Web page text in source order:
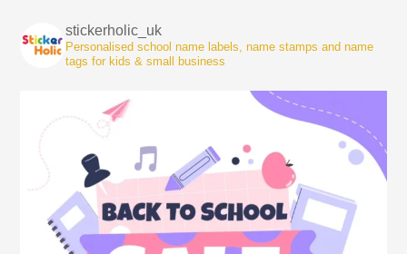
stickerholic_uk
Personalised school name labels, name stamps and name
tags for kids & small business